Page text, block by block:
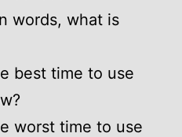
words, what is
best time to use
worst time to use